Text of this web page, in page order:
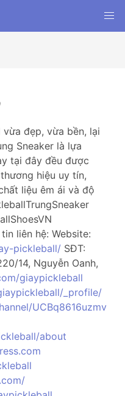
đẹp, vừa bền, lại
Sneaker là lựa
tại đây đều được
hiệu uy tín,
liệu êm ái và độ
liên hệ: Website:
pickleball/ SĐT:
14, Nguyễn Oanh,
giaypickleball
_profile/
UCBq8616uzmv
about